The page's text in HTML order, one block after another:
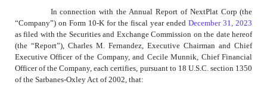
In connection with the Annual Report of NextPlat Corp (the
“Company”) on Form 10-K for the fiscal year endedDecember 31, 2023
as filed with the Securities and Exchange Commission on the date hereof
(the “Report”), Charles M. Fernandez, Executive Chairman and Chief
Executive Officer of the Company, and Cecile Munnik, Chief Financial
Officer of the Company, each certifies, pursuant to 18 U.S.C. section 1350
of the Sarbanes-Oxley Act of 2002, that: